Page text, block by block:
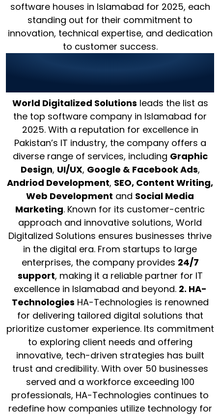
software houses in Islamabad for 2025, each
standing out for their commitment to
innovation, technical expertise, and dedication
to customer success.
Solutions
World Digitalized Solutions leads the list as
the top software company in Islamabad for
2025. With a reputation for excellence in
Pakistan’s IT industry, the company offers a
diverse range of services, including Graphic
Design, UI/UX, Google & Facebook Ads,
Andriod Development, SEO, Content Writing,
Web Development and Social Media
Marketing. Known for its customer-centric
approach and innovative solutions, World
Digitalized Solutions ensures businesses thrive
in the digital era. From startups to large
enterprises, the company provides 24/7
support, making it a reliable partner for IT
excellence in Islamabad and beyond. 2. HA-
Technologies HA-Technologies is renowned
for delivering tailored digital solutions that
prioritize customer experience. Its commitment
to exploring client needs and offering
innovative, tech-driven strategies has built
trust and credibility. With over 50 businesses
served and a workforce exceeding 100
professionals, HA-Technologies continues to
redefine how companies utilize technology for